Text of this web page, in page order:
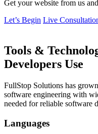
Get your website from us
Let’s Begin Live
Tools &
Developers Use
FullStop Solutions has
software engineering with
needed for reliable software
Languages